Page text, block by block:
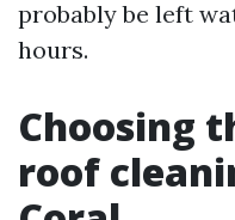
probably be left
hours.
Choosing
roof